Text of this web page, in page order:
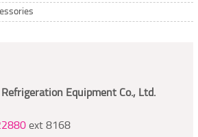
Equipment Co., Ltd.
ext 8168